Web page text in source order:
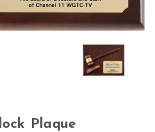
Plaque